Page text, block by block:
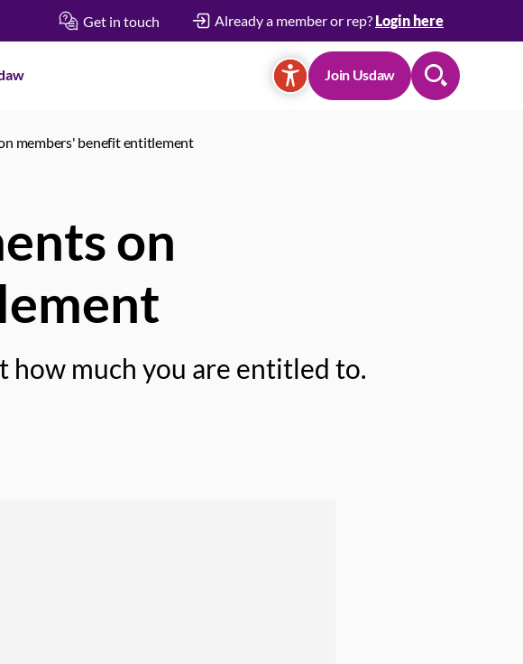
Get in touch Already a member or rep? Login here
Join Usdaw
members' benefit entitlement
on
how much you are entitled to.